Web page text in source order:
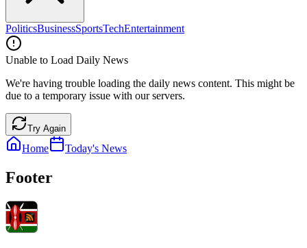
PoliticsBusinessSportsTechEntertainment
Unable to Load Daily News
We're having trouble loading the daily news content. This might be
due to a temporary issue with our servers.
Try Again
Home Today's News
Footer